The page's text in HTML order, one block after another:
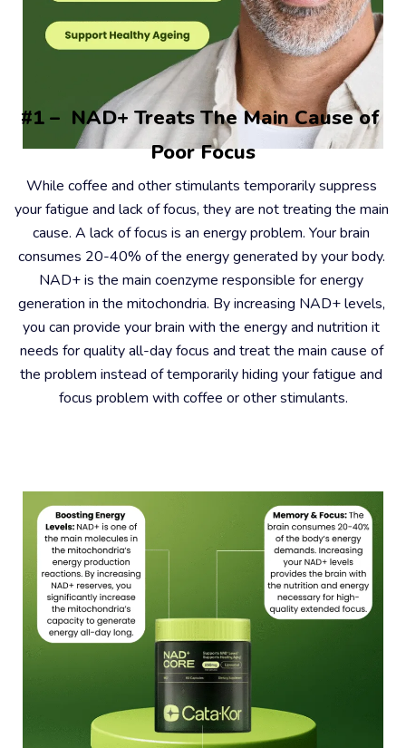
#1 –  NAD+ Treats The Main Cause of
Poor Focus
While coffee and other stimulants temporarily suppress
your fatigue and lack of focus, they are not treating the main
cause. A lack of focus is an energy problem. Your brain
consumes 20-40% of the energy generated by your body.
NAD+ is the main coenzyme responsible for energy
generation in the mitochondria. By increasing NAD+ levels,
you can provide your brain with the energy and nutrition it
needs for quality all-day focus and treat the main cause of
the problem instead of temporarily hiding your fatigue and
focus problem with coffee or other stimulants.